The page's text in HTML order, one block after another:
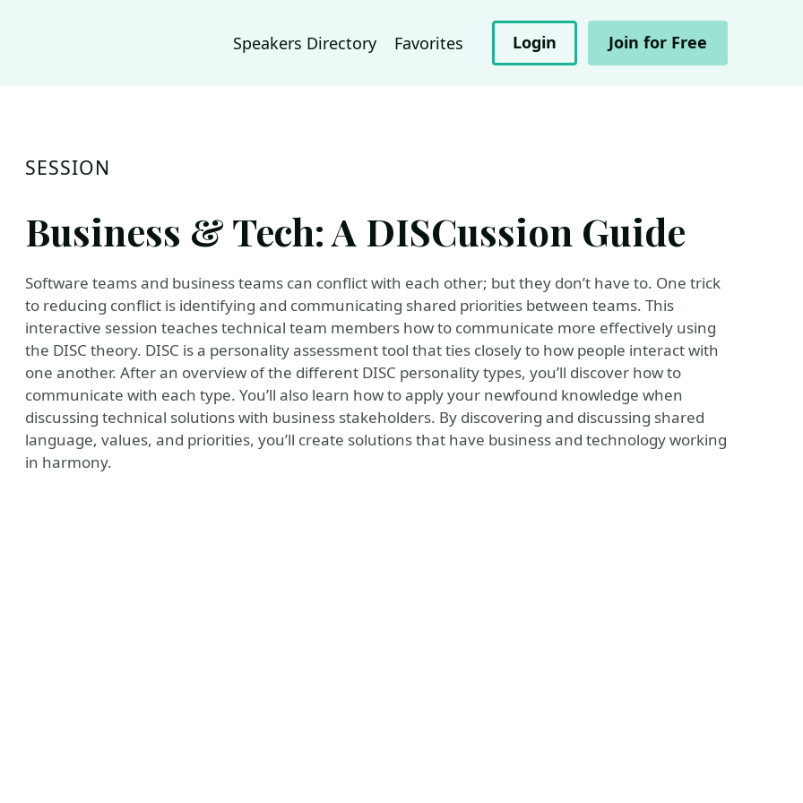
Speakers Directory Favorites Login Join for Free
SESSION
Business & Tech: A DISCussion Guide
Software teams and business teams can conflict with each other; but they don’t have to. One trick
to reducing conflict is identifying and communicating shared priorities between teams. This
interactive session teaches technical team members how to communicate more effectively using
the DISC theory. DISC is a personality assessment tool that ties closely to how people interact with
one another. After an overview of the different DISC personality types, you’ll discover how to
communicate with each type. You’ll also learn how to apply your newfound knowledge when
discussing technical solutions with business stakeholders. By discovering and discussing shared
language, values, and priorities, you’ll create solutions that have business and technology working
in harmony.